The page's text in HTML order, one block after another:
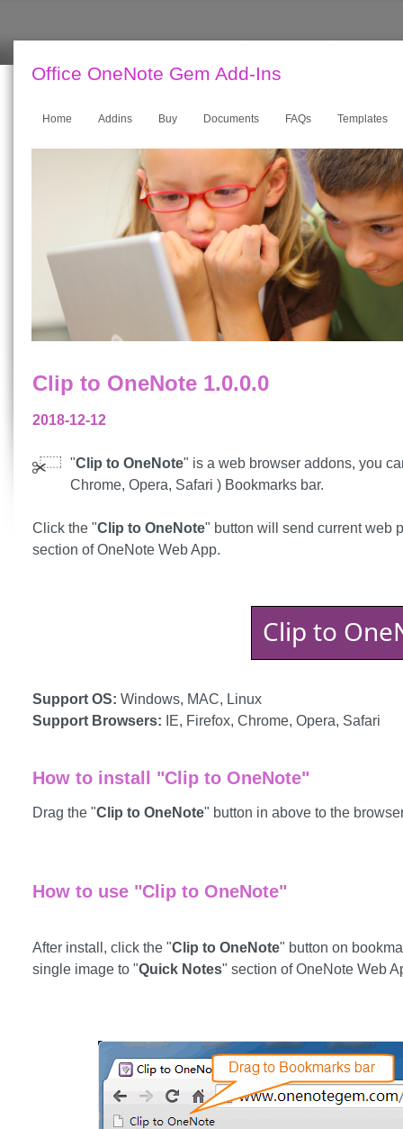
Office OneNote Gem Add-Ins
Home Addins Buy Documents FAQs Templates
Clip to OneNote 1.0.0.0
2018-12-12
"Clip to OneNote" is a web browser addons, you
Chrome, Opera, Safari ) Bookmarks bar.
Click the "Clip to OneNote" button will send current web
section of OneNote Web App.
Clip to
Support OS: Windows, MAC, Linux
Support Browsers: IE, Firefox, Chrome, Opera, Safari
How to install "Clip to OneNote"
Drag the "Clip to OneNote" button in above to the
How to use "Clip to OneNote"
After install, click the "Clip to OneNote" button on
single image to "Quick Notes" section of OneNote Web